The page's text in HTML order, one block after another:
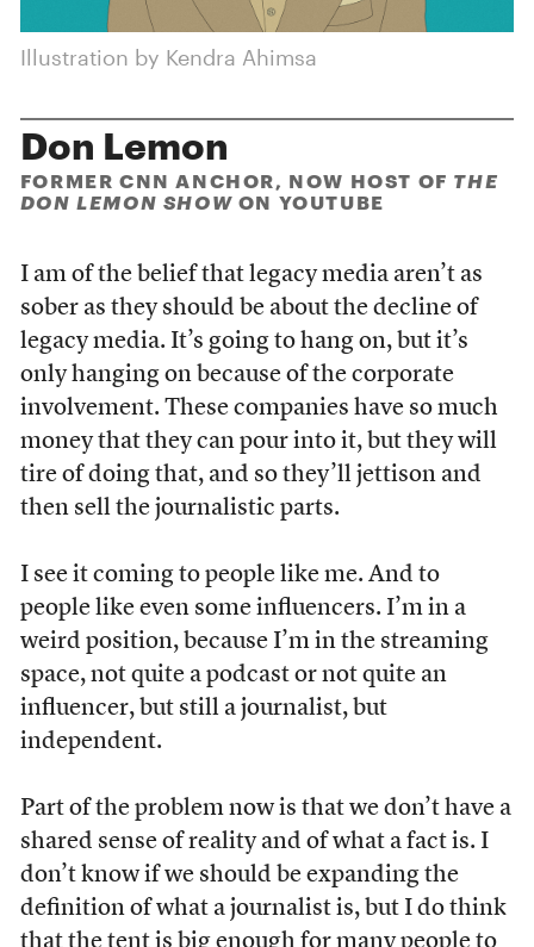
Illustration by Kendra Ahimsa
Don Lemon
FORMER CNN ANCHOR, NOW HOST OF THE
DON LEMON SHOW ON YOUTUBE
I am of the belief that legacy media aren’t as
sober as they should be about the decline of
legacy media. It’s going to hang on, but it’s
only hanging on because of the corporate
involvement. These companies have so much
money that they can pour into it, but they will
tire of doing that, and so they’ll jettison and
then sell the journalistic parts.
I see it coming to people like me. And to
people like even some influencers. I’m in a
weird position, because I’m in the streaming
space, not quite a podcast or not quite an
influencer, but still a journalist, but
independent.
Part of the problem now is that we don’t have a
shared sense of reality and of what a fact is. I
don’t know if we should be expanding the
definition of what a journalist is, but I do think
that the tent is big enough for many people to